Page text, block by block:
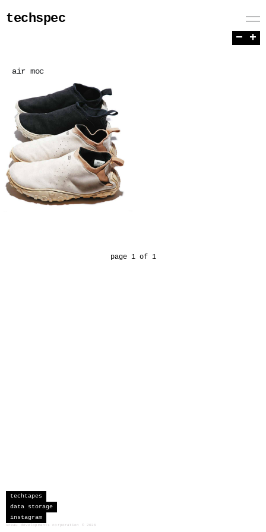
techspec
air moc
page 1 of 1
− +
techtapes
data storage
instagram
sceau developments corporation 2026